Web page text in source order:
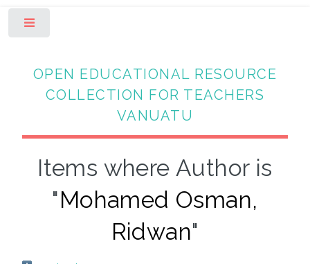
OPEN EDUCATIONAL RESOURCE
COLLECTION FOR TEACHERS
VANUATU
Items where Author is
"Mohamed Osman,
Ridwan"